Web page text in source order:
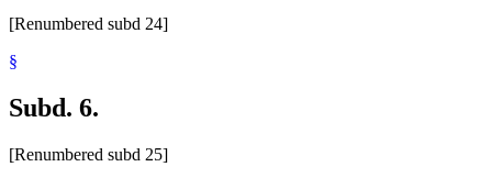
[Renumbered subd 24]
§
Subd. 6.
[Renumbered subd 25]